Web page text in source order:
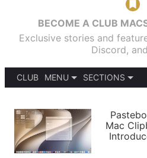
BECOME A CLUB
Exclusive stories and
Discord,
CLUB
MENU
PODCASTS
SHORTCUTS
SETUPS
SECTIONS
APPS
STORIES
Mac